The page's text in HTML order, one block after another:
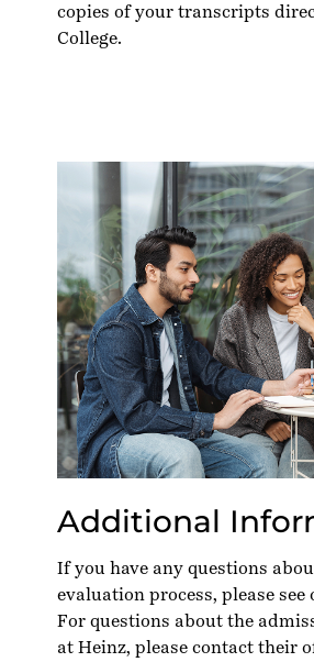
copies of your transcripts
College.
Additional
If you have any questions
evaluation process, please see
For questions about the
at Heinz, please contact their